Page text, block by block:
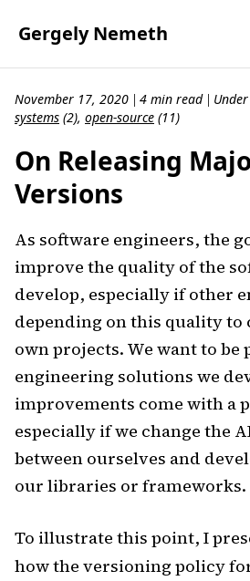
Gergely Nemeth
November 17, 2020 | 4 min read | Under
systems (2), open-source (11)
On Releasing
Versions
As software engineers, the
improve the quality of the
develop, especially if other
depending on this quality to
own projects. We want to be
engineering solutions we
improvements come with a
especially if we change the
between ourselves and
our libraries or frameworks.
To illustrate this point, I
how the versioning policy